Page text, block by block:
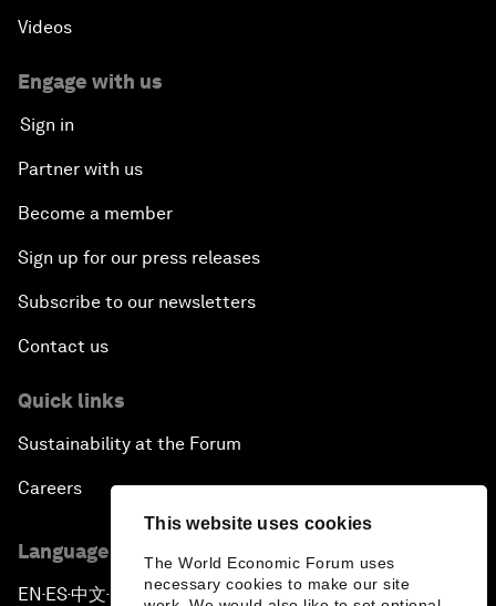
This website uses cookies
The World Economic Forum uses
necessary cookies to make our site
Videos
Engage with us
Sign in
Partner with us
Become a member
Sign up for our press releases
Subscribe to our newsletters
Contact us
Quick links
Sustainability at the Forum
Careers
Language editions
EN ▪ ES▪中文▪ 日本語